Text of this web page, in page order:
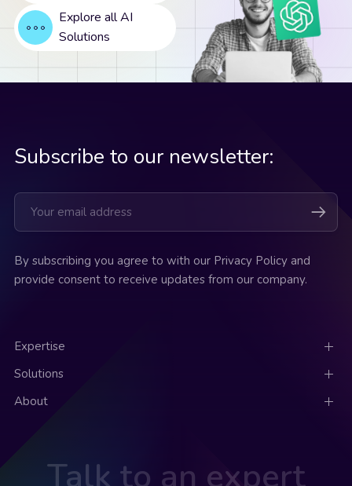
Explore all AI
Solutions
Subscribe to our newsletter:
By subscribing you agree to with our Privacy Policy and
provide consent to receive updates from our company.
Expertise
Solutions
About
Talk to an expert